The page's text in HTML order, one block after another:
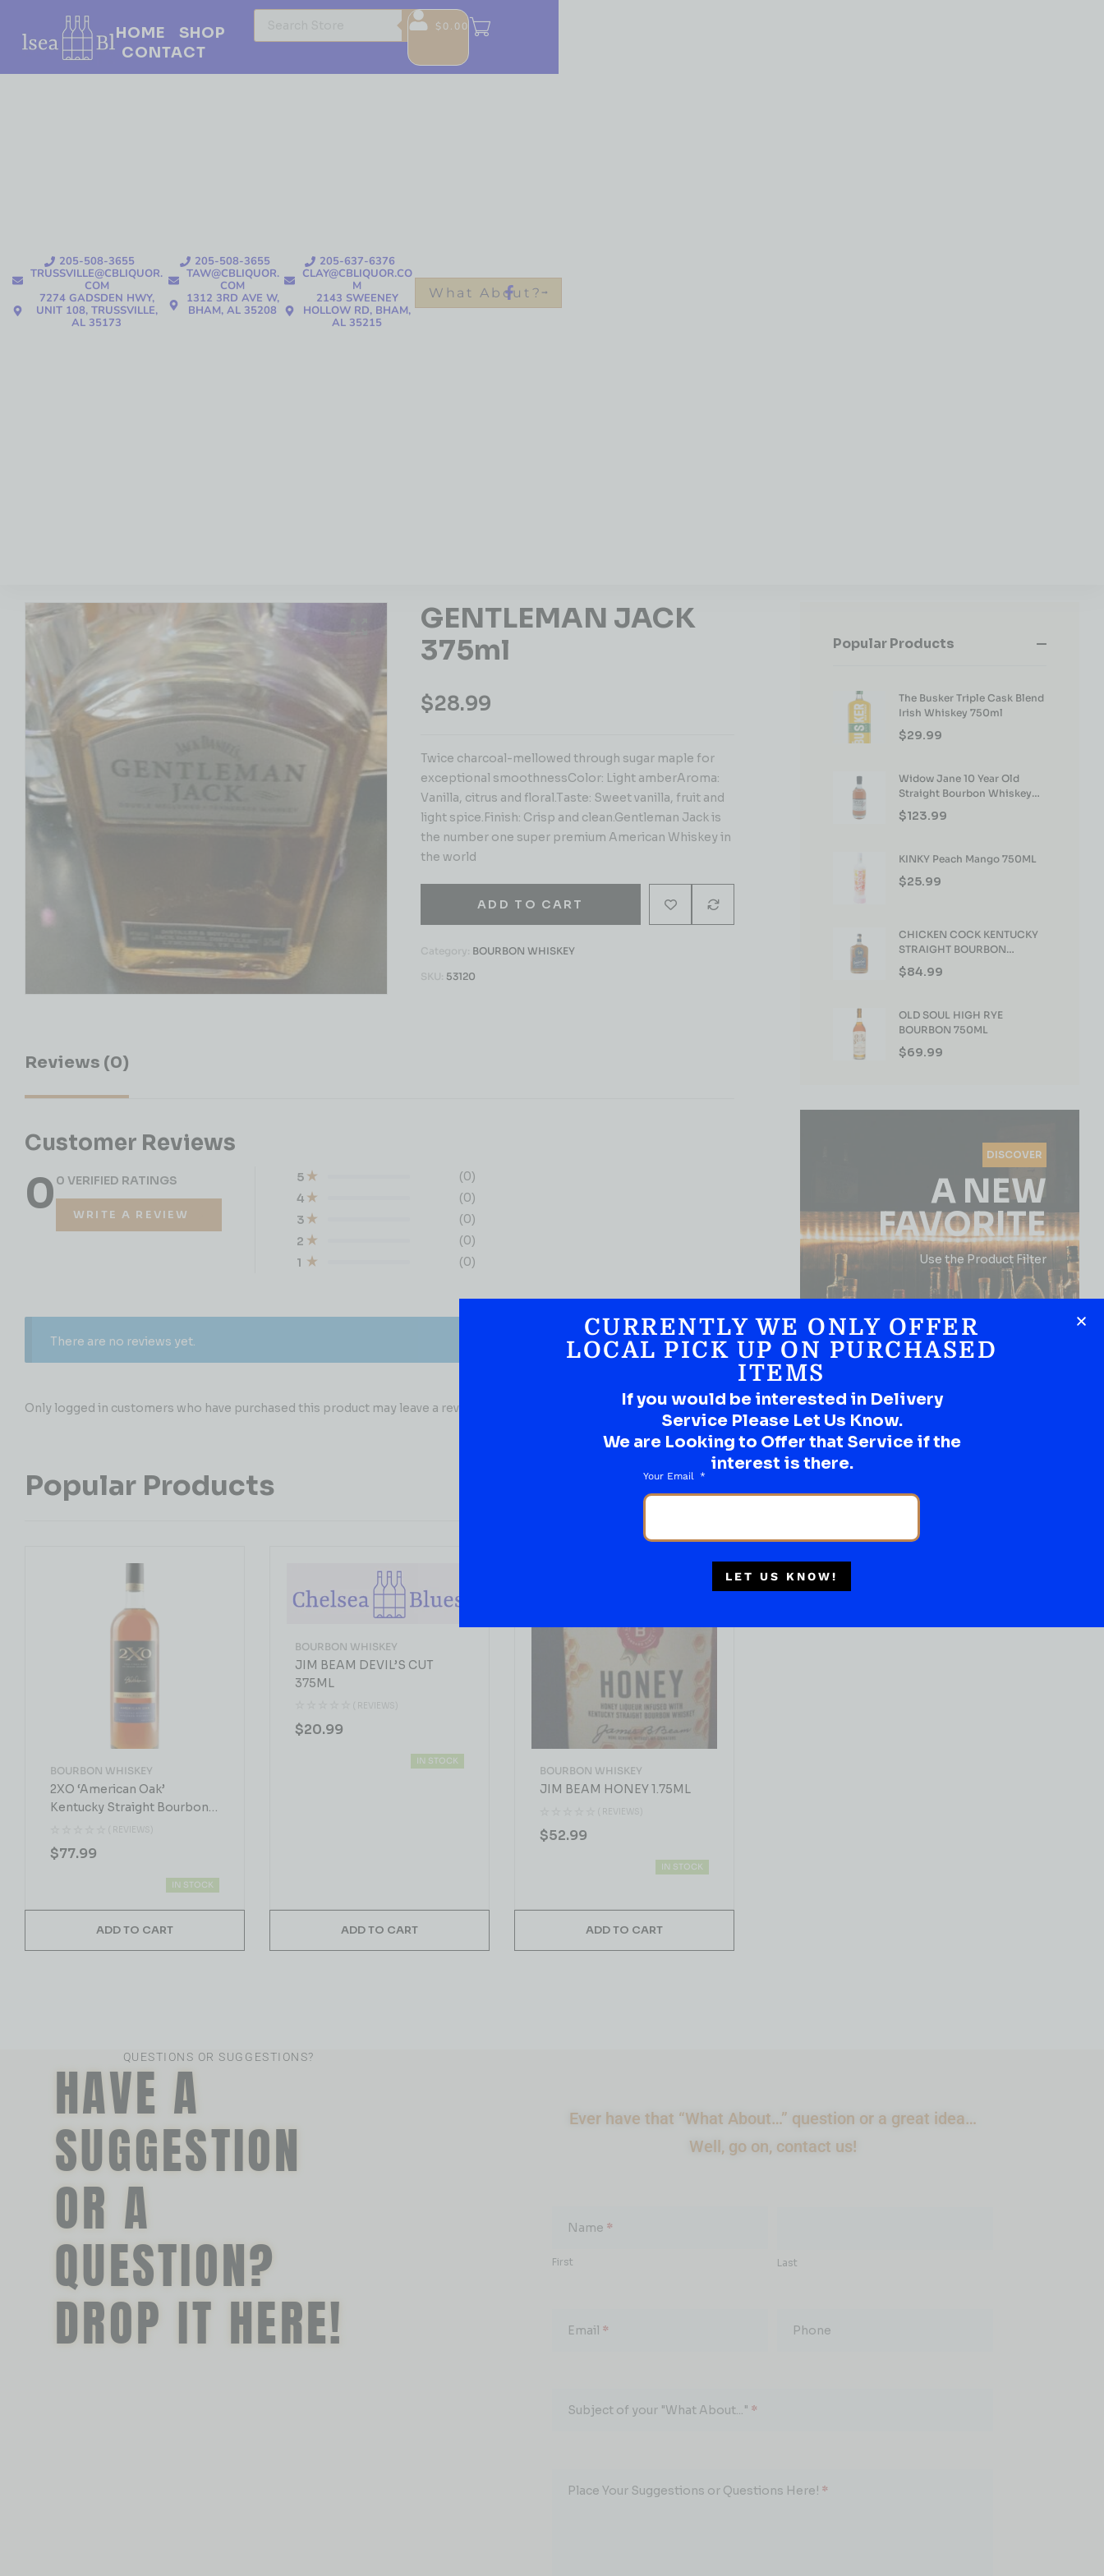
205-508-3655
TRUSSVILLE@CBLIQUOR.
COM
7274 GADSDEN HWY,
UNIT 108, TRUSSVILLE,
AL 35173
205-508-3655
TAW@CBLIQUOR.
COM
1312 3RD AVE W,
BHAM, AL 35208
205-637-6376
CLAY@CBLIQUOR.CO
M
2143 SWEENEY
HOLLOW RD, BHAM,
AL 35215
What About?
HOME
SHOP
CONTACT
$0.00
GENTLEMAN JACK
375ml
$28.99
Twice charcoal-mellowed through sugar maple for
exceptional smoothnessColor: Light amberAroma:
Vanilla, citrus and floral.Taste: Sweet vanilla, fruit and
light spice.Finish: Crisp and clean.Gentleman Jack is
the number one super premium American Whiskey in
the world
ADD TO CART
Category: BOURBON WHISKEY
SKU: 53120
Reviews (0)
Customer Reviews
0 0 VERIFIED RATINGS
WRITE A REVIEW
1 (0)
2 (0)
3 (0)
4 (0)
5 (0)
There are no reviews yet.
Only logged in customers who have purchased this product may leave a review.
Popular Products
2XO ‘American Oak’
Kentucky Straight Bourbon
Whiskey 750 ML
( REVIEWS)
BOURBON WHISKEY
$77.99
IN STOCK
ADD TO CART
JIM BEAM DEVIL’S CUT
375ML
( REVIEWS)
BOURBON WHISKEY
$20.99
IN STOCK
ADD TO CART
JIM BEAM HONEY 1.75ML
( REVIEWS)
BOURBON WHISKEY
$52.99
IN STOCK
ADD TO CART
Popular Products
The Busker Triple Cask Blend
Irish Whiskey 750ml
$29.99
Widow Jane 10 Year Old
Straight Bourbon Whiskey
750ml
$123.99
KINKY Peach Mango 750ML
$25.99
CHICKEN COCK KENTUCKY
STRAIGHT BOURBON
WHISKEY 750ML
$84.99
OLD SOUL HIGH RYE
BOURBON 750ML
$69.99
DISCOVER
A NEW
FAVORITE
Use the Product Filter
Delivery Available
QUESTIONS OR SUGGESTIONS?
HAVE A
SUGGESTION
OR A
QUESTION?
DROP IT HERE!
Ever have that “What About…” question or a great idea…
Well, go on, contact us!
Name *
First Last
Email * Phone
Subject of your "What About..." *
Place Your Suggestions or Questions Here! *
CURRENTLY WE ONLY OFFER
LOCAL PICK UP ON PURCHASED
ITEMS
If you would be interested in Delivery
Service Please Let Us Know.
We are Looking to Offer that Service if the
interest is there.
Your Email
LET US KNOW!